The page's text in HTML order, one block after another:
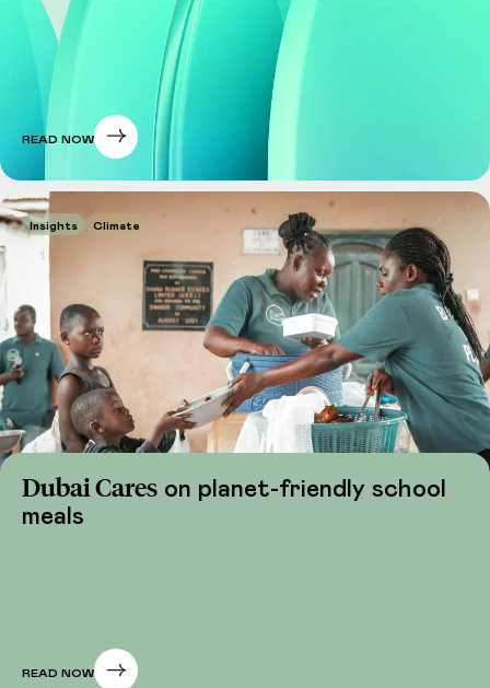
READ NOW
Insights Climate
Dubai Cares on planet-friendly school
meals
READ NOW